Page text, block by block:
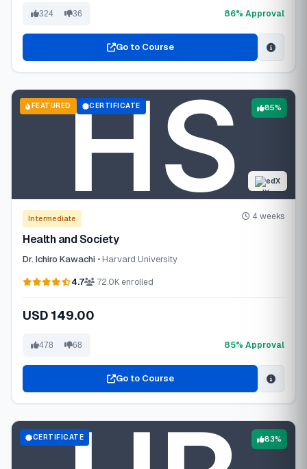
324 36 86% Approval
Go to Course
FEATURED CERTIFICATE
edX
85%
Intermediate 4 weeks
Health and Society
Dr. Ichiro Kawachi • Harvard University
4.7
72.0K enrolled
USD 149.00
478 68 85% Approval
Go to Course
CERTIFICATE 83%